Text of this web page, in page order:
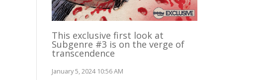
This exclusive first look at
Subgenre #3 is on the verge of
transcendence
January 5, 2024 10:56 AM